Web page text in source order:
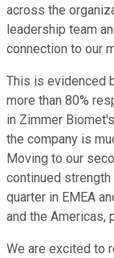
across the
leadership team
connection to our
This is evidenced
more than 80%
in Zimmer
the company is
Moving to our
continued
quarter in EMEA
and the Americas,
We are excited to